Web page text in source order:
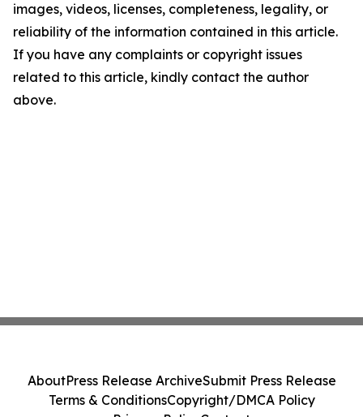
images, videos, licenses, completeness, legality, or
reliability of the information contained in this article.
If you have any complaints or copyright issues
related to this article, kindly contact the author
above.
AboutPress Release ArchiveSubmit Press Release
Terms & ConditionsCopyright/DMCA Policy